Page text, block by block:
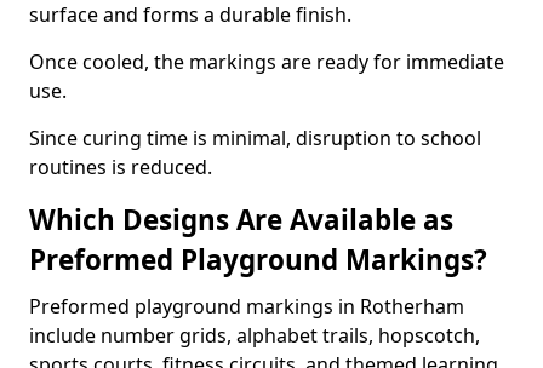
surface and forms a durable finish.
Once cooled, the markings are ready for immediate
use.
Since curing time is minimal, disruption to school
routines is reduced.
Which Designs Are Available as
Preformed Playground Markings?
Preformed playground markings in Rotherham
include number grids, alphabet trails, hopscotch,